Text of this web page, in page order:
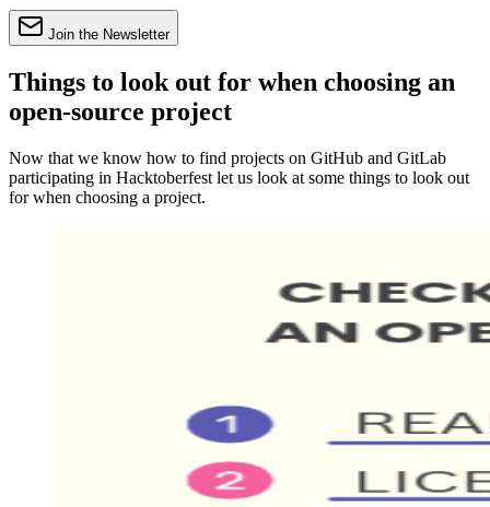
Join the Newsletter
Things to look out for when choosing an
open-source project
Now that we know how to find projects on GitHub and GitLab
participating in Hacktoberfest let us look at some things to look out
for when choosing a project.